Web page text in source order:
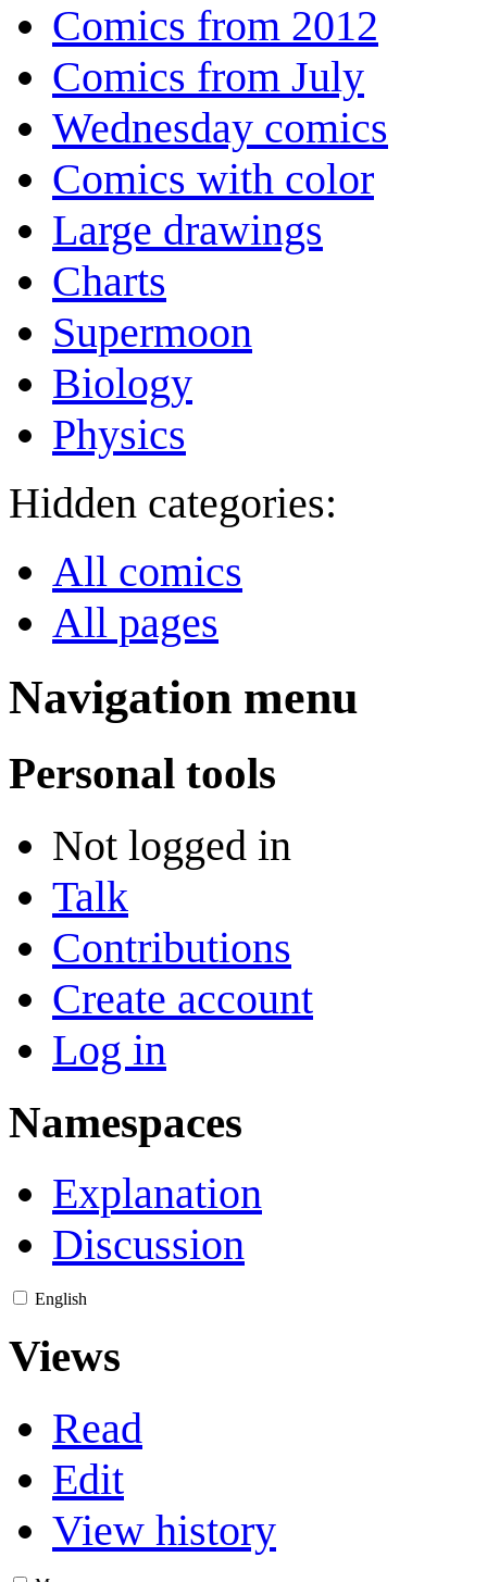
Comics from 2012
Comics from July
Wednesday comics
Comics with color
Large drawings
Charts
Supermoon
Biology
Physics
Hidden categories:
All comics
All pages
Navigation menu
Personal tools
Not logged in
Talk
Contributions
Create account
Log in
Namespaces
Explanation
Discussion
English
Views
Read
Edit
View history